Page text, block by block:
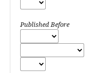
Published Before